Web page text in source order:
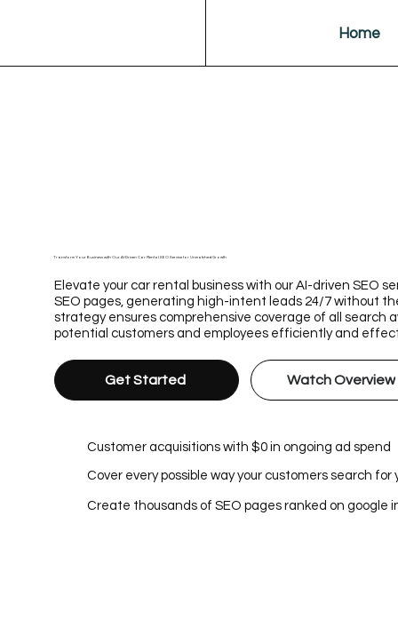
Home
Transform Your Business with Our AI-Driven Car Rental SEO Service for Unmatched Growth
Elevate your car rental business with our AI-driven SEO
SEO pages, generating high-intent leads 24/7 without
strategy ensures comprehensive coverage of all search
potential customers and employees efficiently and
Get Started Watch Overview
Customer acquisitions with $0 in ongoing ad spend
Cover every possible way your customers search for
Create thousands of SEO pages ranked on google